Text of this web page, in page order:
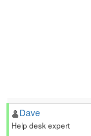
Dave
Help desk expert